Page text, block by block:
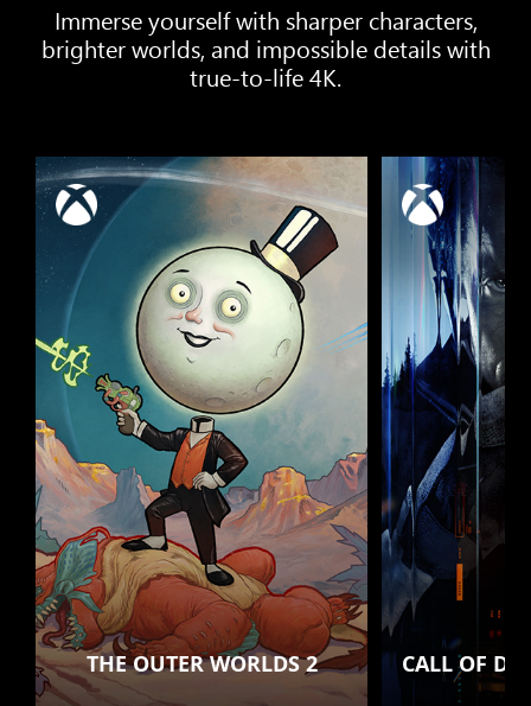
Immerse yourself with sharper characters,
brighter worlds, and impossible details with
true-to-life 4K.
THE OUTER WORLDS 2 CALL OF